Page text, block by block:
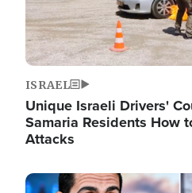
ISRAEL
Unique Israeli Drivers'
Samaria Residents How
Attacks
Image